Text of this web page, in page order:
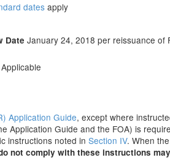
dates apply
Date January 24, 2018 per reissuance of
Application Guide, except where
Application Guide and the FOA) is
instructions noted in Section IV. When
not comply with these instructions